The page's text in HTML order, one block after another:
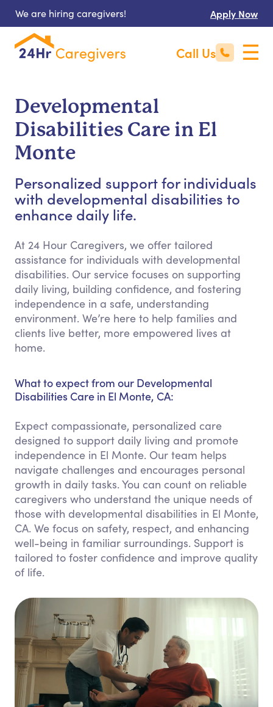
We are hiring caregivers! Apply Now
Call Us
Developmental
Disabilities Care in El
Monte
Personalized support for individuals
with developmental disabilities to
enhance daily life.
At 24 Hour Caregivers, we offer tailored
assistance for individuals with developmental
disabilities. Our service focuses on supporting
daily living, building confidence, and fostering
independence in a safe, understanding
environment. We’re here to help families and
clients live better, more empowered lives at
home.
What to expect from our Developmental
Disabilities Care in El Monte, CA:
Expect compassionate, personalized care
designed to support daily living and promote
independence in El Monte. Our team helps
navigate challenges and encourages personal
growth in daily tasks. You can count on reliable
caregivers who understand the unique needs of
those with developmental disabilities in El Monte,
CA. We focus on safety, respect, and enhancing
well-being in familiar surroundings. Support is
tailored to foster confidence and improve quality
of life.